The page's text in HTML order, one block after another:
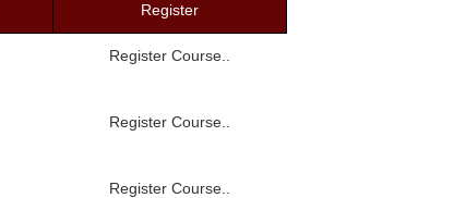
Register
Register Course..
Register Course..
Register Course..